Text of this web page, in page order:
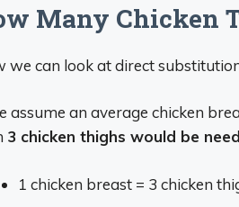
Many Chicken
we can look at direct
assume an average chicken
3 chicken thighs would be
1 chicken breast = 3 chicken